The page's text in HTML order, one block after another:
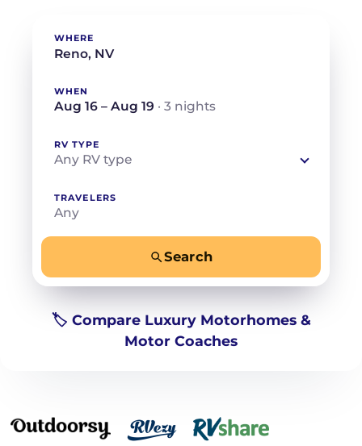
WHERE
WHEN
Aug 16 – Aug 19 · 3 nights
RV TYPE
Any RV type
TRAVELERS
Any
Search
🏷️ Compare Luxury Motorhomes &
Motor Coaches